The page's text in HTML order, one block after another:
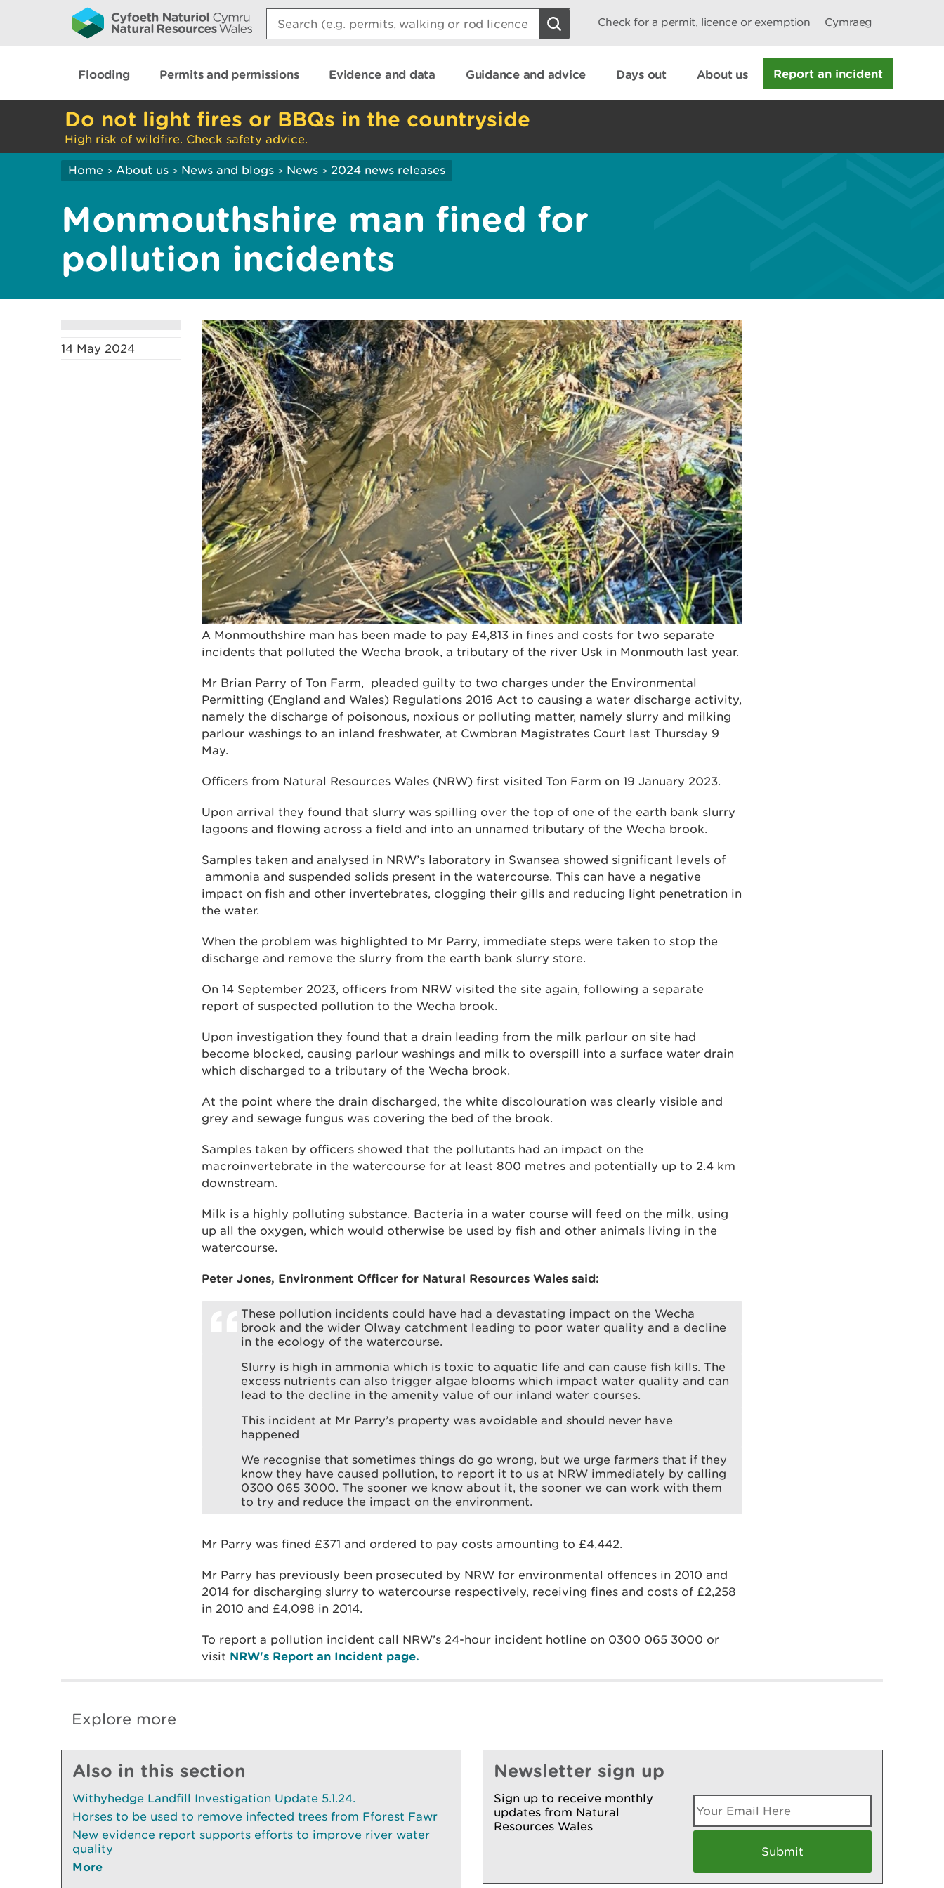
Search:
Check for a permit, licence or exemption Cymraeg
Flooding Permits and permissions Evidence and data Guidance and advice Days out About us Report an incident
Do not light fires or BBQs in the countryside
High risk of wildfire. Check safety advice.
Home > About us > News and blogs > News > 2024 news releases
Monmouthshire man fined for
pollution incidents
14 May 2024
A Monmouthshire man has been made to pay £4,813 in fines and costs for two separate
incidents that polluted the Wecha brook, a tributary of the river Usk in Monmouth last year.
Mr Brian Parry of Ton Farm, pleaded guilty to two charges under the Environmental
Permitting (England and Wales) Regulations 2016 Act to causing a water discharge activity,
namely the discharge of poisonous, noxious or polluting matter, namely slurry and milking
parlour washings to an inland freshwater, at Cwmbran Magistrates Court last Thursday 9
May.
Officers from Natural Resources Wales (NRW) first visited Ton Farm on 19 January 2023.
Upon arrival they found that slurry was spilling over the top of one of the earth bank slurry
lagoons and flowing across a field and into an unnamed tributary of the Wecha brook.
Samples taken and analysed in NRW’s laboratory in Swansea showed significant levels of
ammonia and suspended solids present in the watercourse. This can have a negative
impact on fish and other invertebrates, clogging their gills and reducing light penetration in
the water.
When the problem was highlighted to Mr Parry, immediate steps were taken to stop the
discharge and remove the slurry from the earth bank slurry store.
On 14 September 2023, officers from NRW visited the site again, following a separate
report of suspected pollution to the Wecha brook.
Upon investigation they found that a drain leading from the milk parlour on site had
become blocked, causing parlour washings and milk to overspill into a surface water drain
which discharged to a tributary of the Wecha brook.
At the point where the drain discharged, the white discolouration was clearly visible and
grey and sewage fungus was covering the bed of the brook.
Samples taken by officers showed that the pollutants had an impact on the
macroinvertebrate in the watercourse for at least 800 metres and potentially up to 2.4 km
downstream.
Milk is a highly polluting substance. Bacteria in a water course will feed on the milk, using
up all the oxygen, which would otherwise be used by fish and other animals living in the
watercourse.
Peter Jones, Environment Officer for Natural Resources Wales said:
These pollution incidents could have had a devastating impact on the Wecha
brook and the wider Olway catchment leading to poor water quality and a decline
in the ecology of the watercourse.
Slurry is high in ammonia which is toxic to aquatic life and can cause fish kills. The
excess nutrients can also trigger algae blooms which impact water quality and can
lead to the decline in the amenity value of our inland water courses.
This incident at Mr Parry’s property was avoidable and should never have
happened
We recognise that sometimes things do go wrong, but we urge farmers that if they
know they have caused pollution, to report it to us at NRW immediately by calling
0300 065 3000. The sooner we know about it, the sooner we can work with them
to try and reduce the impact on the environment.
Mr Parry was fined £371 and ordered to pay costs amounting to £4,442.
Mr Parry has previously been prosecuted by NRW for environmental offences in 2010 and
2014 for discharging slurry to watercourse respectively, receiving fines and costs of £2,258
in 2010 and £4,098 in 2014.
To report a pollution incident call NRW’s 24-hour incident hotline on 0300 065 3000 or
visit NRW's Report an Incident page.
Explore more
Also in this section
Withyhedge Landfill Investigation Update 5.1.24.
Horses to be used to remove infected trees from Fforest Fawr
New evidence report supports efforts to improve river water
quality
More
Newsletter sign up
Sign up to receive monthly
updates from Natural
Resources Wales